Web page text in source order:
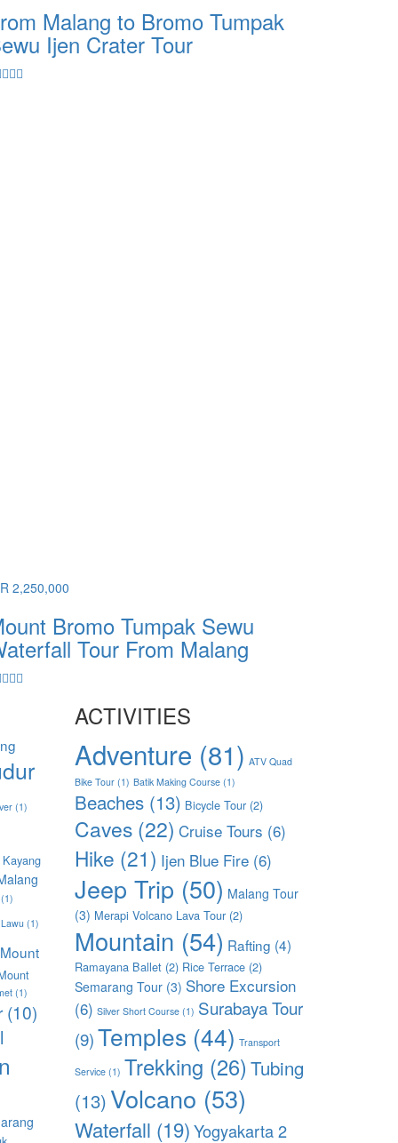
Malang to Bromo Tumpak
Ijen Crater Tour
2,250,000
Bromo Tumpak Sewu
Tour From Malang
(1)
(1)
(1)
Mount
(1)
(10)
ACTIVITIES
Adventure (81) ATV Quad
Bike Tour(1) Batik Making Course(1)
Beaches(13) Bicycle Tour(2)
Caves(22) Cruise Tours (6)
Hike (21) Ijen Blue Fire(6)
Jeep Trip (50) Malang Tour
(3) Merapi Volcano Lava Tour(2)
Mountain (54) Rafting (4)
Ramayana Ballet(2) Rice Terrace(2)
Semarang Tour(3) Shore Excursion
(6) Silver Short Course(1) Surabaya Tour
(9)Temples (44) Transport
Service(1) Trekking (26) Tubing
(13) Volcano (53)
Waterfall (19)Yogyakarta 2